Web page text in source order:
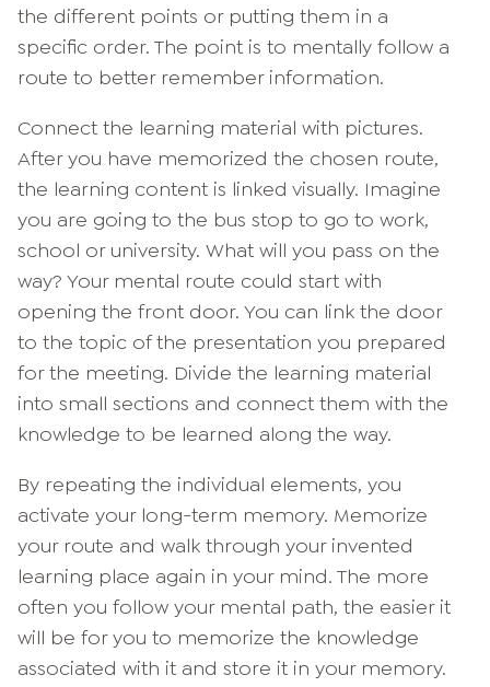
the different points or putting them in a
specific order. The point is to mentally follow a
route to better remember information.
Connect the learning material with pictures.
After you have memorized the chosen route,
the learning content is linked visually. Imagine
you are going to the bus stop to go to work,
school or university. What will you pass on the
way? Your mental route could start with
opening the front door. You can link the door
to the topic of the presentation you prepared
for the meeting. Divide the learning material
into small sections and connect them with the
knowledge to be learned along the way.
By repeating the individual elements, you
activate your long-term memory. Memorize
your route and walk through your invented
learning place again in your mind. The more
often you follow your mental path, the easier it
will be for you to memorize the knowledge
associated with it and store it in your memory.